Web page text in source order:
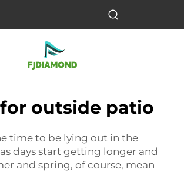
outside patio
time to be lying out in the
days start getting longer and
and spring, of course, mean